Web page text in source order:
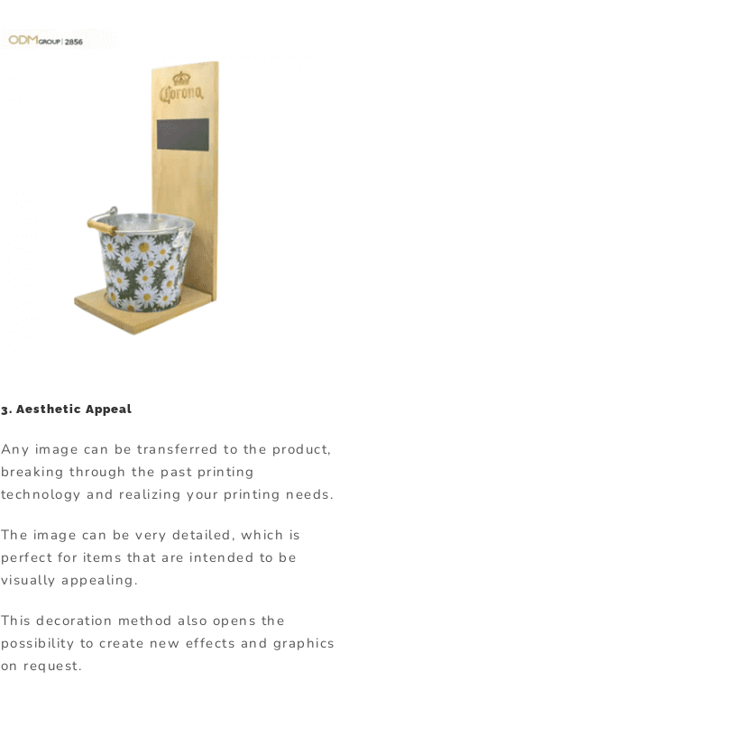
3. Aesthetic Appeal
Any image can be transferred to the product,
breaking through the past printing
technology and realizing your printing needs.
The image can be very detailed, which is
perfect for items that are intended to be
visually appealing.
This decoration method also opens the
possibility to create new effects and graphics
on request.